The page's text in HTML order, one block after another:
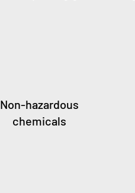
Non-hazardous
chemicals